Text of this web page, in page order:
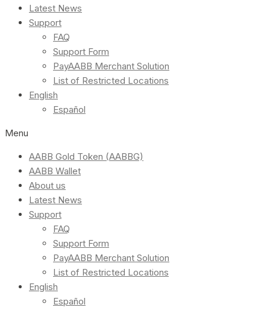
Latest News
Support
FAQ
Support Form
PayAABB Merchant Solution
List of Restricted Locations
English
Español
Menu
AABB Gold Token (AABBG)
AABB Wallet
About us
Latest News
Support
FAQ
Support Form
PayAABB Merchant Solution
List of Restricted Locations
English
Español